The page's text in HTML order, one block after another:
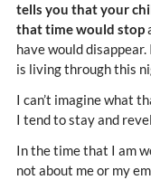
tells you that your
that time would stop
have would
is living through this
I can’t imagine what
I tend to stay and
In the time that I am
not about me or my